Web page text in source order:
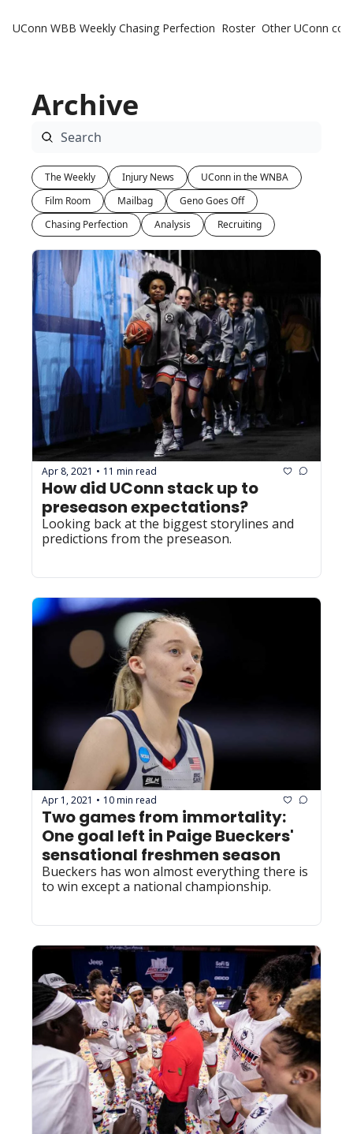
UConn WBB Weekly Chasing Perfection Roster Other UConn
Archive
The Weekly Injury News
UConn in the WNBA
Film Room
Mailbag
Geno Goes Off
Chasing Perfection
Analysis Recruiting
Apr 8, 2021 • 11 min read
How did UConn stack up to
preseason expectations?
Looking back at the biggest storylines and
predictions from the preseason.
Apr 1, 2021 • 10 min read
Two games from immortality:
One goal left in Paige Bueckers'
sensational freshmen season
Bueckers has won almost everything there is